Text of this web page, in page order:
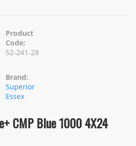
Product
Code:
52-241-28
Brand:
Superior
Essex
CMP Blue 1000 4X24